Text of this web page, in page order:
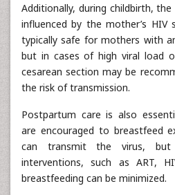
Additionally, during childbirth,
influenced by the mother’s HIV
typically safe for mothers with
but in cases of high viral load
cesarean section may be
the risk of transmission.
Postpartum care is also
are encouraged to breastfeed
can transmit the virus, but
interventions, such as ART,
breastfeeding can be minimized.